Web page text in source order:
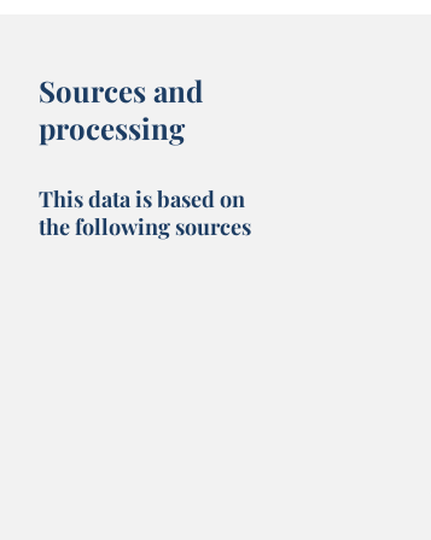
Sources and
processing
This data is based on
the following sources